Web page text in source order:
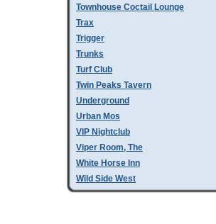
Townhouse Coctail Lounge
Trax
Trigger
Trunks
Turf Club
Twin Peaks Tavern
Underground
Urban Mos
VIP Nightclub
Viper Room, The
White Horse Inn
Wild Side West